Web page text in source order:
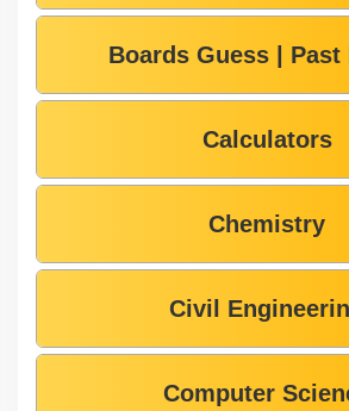
Boards Guess | Past
Calculators
Chemistry
Civil
Computer